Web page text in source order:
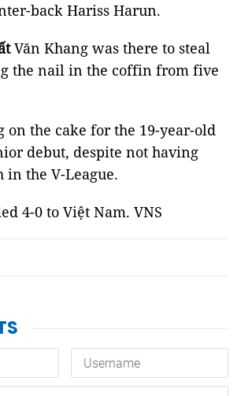
back Hariss Harun.
Văn Khang was there to steal
the nail in the coffin from five
on the cake for the 19-year-old
debut, despite not having
in the V-League.
4-0 to Việt Nam. VNS